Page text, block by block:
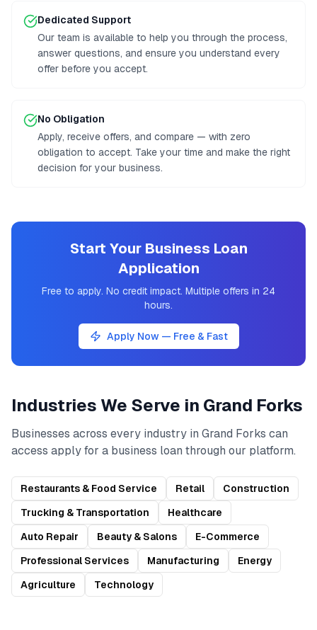
Dedicated Support
Our team is available to help you through the process,
answer questions, and ensure you understand every
offer before you accept.
No Obligation
Apply, receive offers, and compare — with zero
obligation to accept. Take your time and make the right
decision for your business.
Start Your Business Loan
Application
Free to apply. No credit impact. Multiple offers in 24
hours.
Apply Now — Free & Fast
Industries We Serve in Grand Forks
Businesses across every industry in Grand Forks can
access apply for a business loan through our platform.
Restaurants & Food Service Retail
Construction
Trucking & Transportation
Healthcare
Auto Repair
Beauty & Salons
E-Commerce
Professional Services
Manufacturing
Energy
Agriculture
Technology